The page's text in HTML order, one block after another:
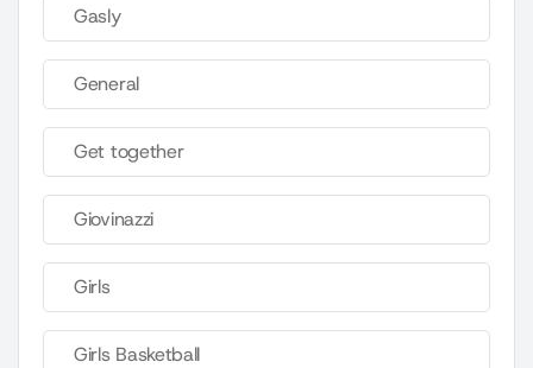
Gasly
General
Get together
Giovinazzi
Girls
Girls Basketball